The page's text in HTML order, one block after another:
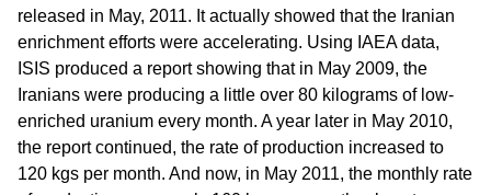
released in May, 2011. It actually showed that the Iranian
enrichment efforts were accelerating. Using IAEA data,
ISIS produced a report showing that in May 2009, the
Iranians were producing a little over 80 kilograms of low-
enriched uranium every month. A year later in May 2010,
the report continued, the rate of production increased to
120 kgs per month. And now, in May 2011, the monthly rate